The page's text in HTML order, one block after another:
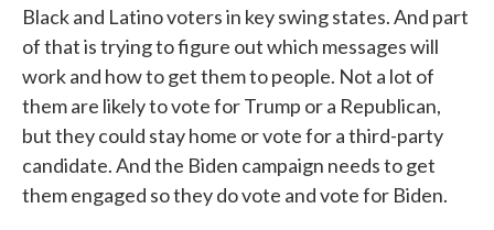
Black and Latino voters in key swing states. And part
of that is trying to figure out which messages will
work and how to get them to people. Not a lot of
them are likely to vote for Trump or a Republican,
but they could stay home or vote for a third-party
candidate. And the Biden campaign needs to get
them engaged so they do vote and vote for Biden.